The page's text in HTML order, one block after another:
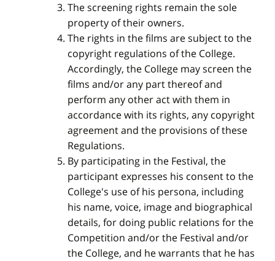
The screening rights remain the sole
property of their owners.
The rights in the films are subject to the
copyright regulations of the College.
Accordingly, the College may screen the
films and/or any part thereof and
perform any other act with them in
accordance with its rights, any copyright
agreement and the provisions of these
Regulations.
By participating in the Festival, the
participant expresses his consent to the
College's use of his persona, including
his name, voice, image and biographical
details, for doing public relations for the
Competition and/or the Festival and/or
the College, and he warrants that he has